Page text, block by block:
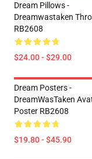
Dream Pillows -
Dreamwastaken
RB2608
$24.00 - $29.00
Dream Posters -
DreamWasTaken
Poster RB2608
$19.80 - $45.90